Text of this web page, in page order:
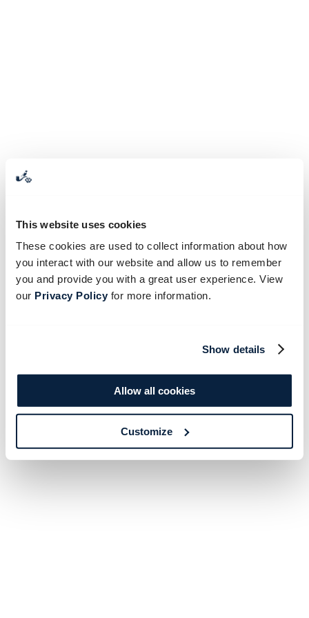
This website uses cookies
These cookies are used to collect information about how
you interact with our website and allow us to remember
you and provide you with a great user experience. View
our Privacy Policyfor more information.
Show details
Allow all cookies
Customize